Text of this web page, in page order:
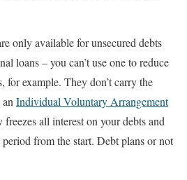
only available for unsecured debts
loans – you can’t use one to reduce
for example. They don’t carry the
Individual Voluntary Arrangement
all interest on your debts and
from the start. Debt plans or not